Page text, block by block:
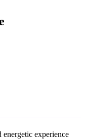
experience